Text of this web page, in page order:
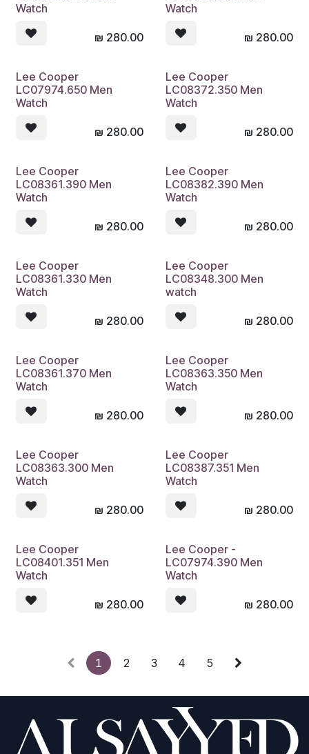
Watch
₪ 280.00
Watch
₪ 280.00
Lee Cooper
LC07974.650 Men
Watch
₪ 280.00
Lee Cooper
LC08372.350 Men
Watch
₪ 280.00
Lee Cooper
LC08361.390 Men
Watch
₪ 280.00
Lee Cooper
LC08382.390 Men
Watch
₪ 280.00
Lee Cooper
LC08361.330 Men
Watch
₪ 280.00
Lee Cooper
LC08348.300 Men
watch
₪ 280.00
Lee Cooper
LC08361.370 Men
Watch
₪ 280.00
Lee Cooper
LC08363.350 Men
Watch
₪ 280.00
Lee Cooper
LC08363.300 Men
Watch
₪ 280.00
Lee Cooper
LC08387.351 Men
Watch
₪ 280.00
Lee Cooper
LC08401.351 Men
Watch
₪ 280.00
Lee Cooper -
LC07974.390 Men
Watch
₪ 280.00
1 2 3 4 5